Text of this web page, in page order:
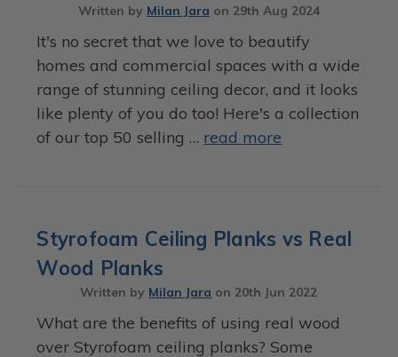
Written by Milan Jara on 29th Aug 2024
It's no secret that we love to beautify
homes and commercial spaces with a wide
range of stunning ceiling decor, and it looks
like plenty of you do too! Here's a collection
of our top 50 selling … read more
Styrofoam Ceiling Planks vs Real
Wood Planks
Written by Milan Jara on 20th Jun 2022
What are the benefits of using real wood
over Styrofoam ceiling planks? Some